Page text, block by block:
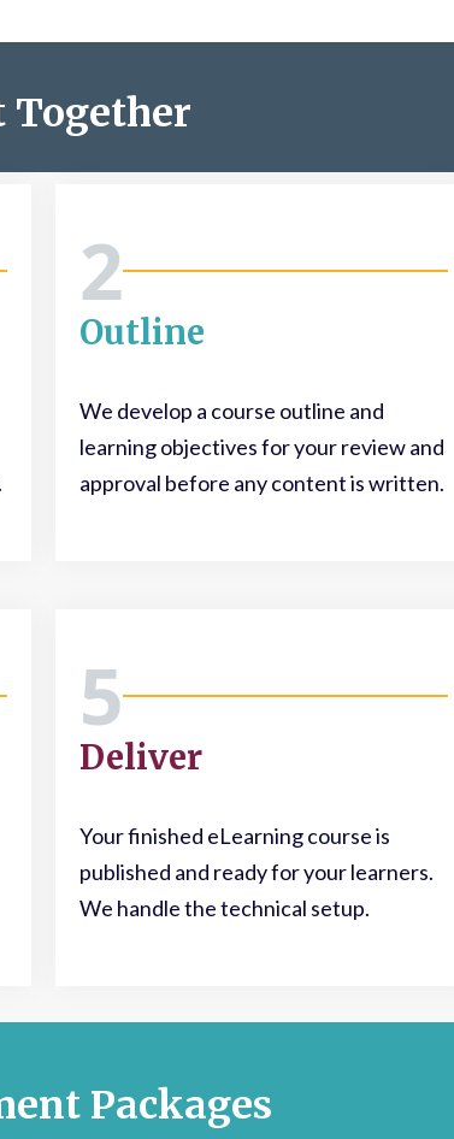
Together
2
Outline
We develop a course outline and
learning objectives for your review and
approval before any content is written.
5
Deliver
Your finished eLearning course is
published and ready for your learners.
We handle the technical setup.
Packages